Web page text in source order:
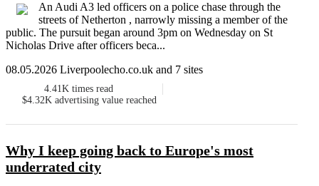
An Audi A3 led officers on a police chase through the
streets of Netherton , narrowly missing a member of the
public. The pursuit began around 3pm on Wednesday on St
Nicholas Drive after officers beca...
08.05.2026 Liverpoolecho.co.uk and 7 sites
4.41K times read
$4.32K advertising value reached
Why I keep going back to Europe's most
underrated city